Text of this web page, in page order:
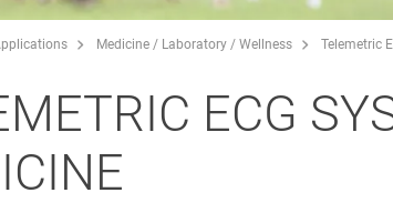
Medicine / Laboratory / Wellness Telemetric
ECG